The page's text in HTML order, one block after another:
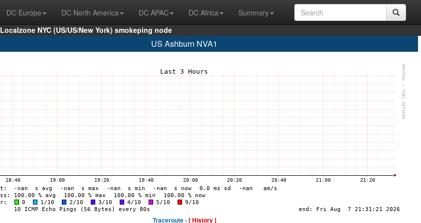
DC Europe DC North America DC APAC DC Africa
Summary
Localzone NYC (US/US/New York) smokeping node
US Ashburn NVA1
Traceroute -[ History ]